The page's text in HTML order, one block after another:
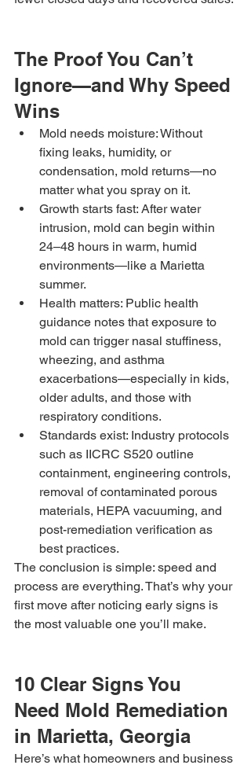
The Proof You Can’t
Ignore—and Why Speed
Wins
Mold needs moisture: Without
fixing leaks, humidity, or
condensation, mold returns—no
matter what you spray on it.
Growth starts fast: After water
intrusion, mold can begin within
24–48 hours in warm, humid
environments—like a Marietta
summer.
Health matters: Public health
guidance notes that exposure to
mold can trigger nasal stuffiness,
wheezing, and asthma
exacerbations—especially in kids,
older adults, and those with
respiratory conditions.
Standards exist: Industry protocols
such as IICRC S520 outline
containment, engineering controls,
removal of contaminated porous
materials, HEPA vacuuming, and
post-remediation verification as
best practices.
The conclusion is simple: speed and
process are everything. That’s why your
first move after noticing early signs is
the most valuable one you’ll make.
10 Clear Signs You
Need Mold Remediation
in Marietta, Georgia
Here’s what homeowners and business